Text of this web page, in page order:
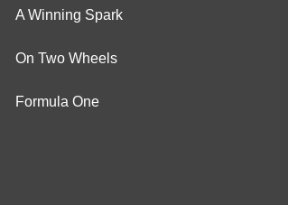
A Winning Spark
On Two Wheels
Formula One